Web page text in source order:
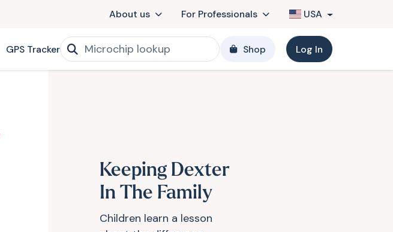
About us For Professionals USA
GPS Tracker Shop Log In
Keeping Dexter
In The Family
Children learn a lesson